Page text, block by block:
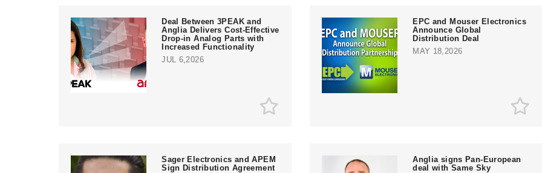
Deal Between 3PEAK and
Anglia Delivers Cost-Effective
Drop-in Analog Parts with
Increased Functionality
JUL 6,2026
EPC and Mouser Electronics
Announce Global
Distribution Deal
MAY 18,2026
Sager Electronics and APEM
Sign Distribution Agreement
Anglia signs Pan-European
deal with Same Sky